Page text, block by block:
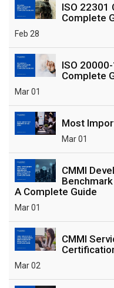
ISO 22301
Complete
Feb 28
ISO
Complete
Mar 01
Most
Mar 01
CMMI
A Complete Guide
Mar 01
CMMI
Mar 02